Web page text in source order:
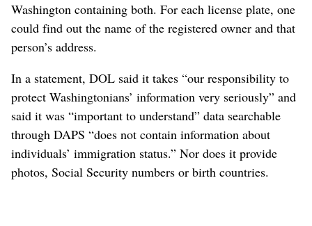
Washington containing both. For each license plate, one
could find out the name of the registered owner and that
person’s address.
In a statement, DOL said it takes “our responsibility to
protect Washingtonians’ information very seriously” and
said it was “important to understand” data searchable
through DAPS “does not contain information about
individuals’ immigration status.” Nor does it provide
photos, Social Security numbers or birth countries.